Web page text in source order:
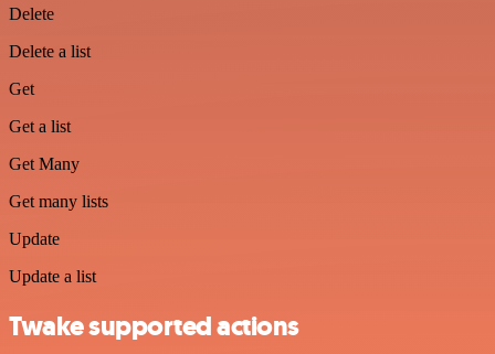
Delete
Delete a list
Get
Get a list
Get Many
Get many lists
Update
Update a list
Twake supported actions